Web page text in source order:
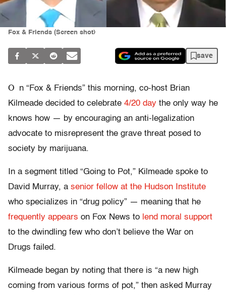
Fox & Friends (Screen shot)
save
O
n “Fox & Friends” this morning, co-host Brian
Kilmeade decided to celebrate 4/20 day the only way he
knows how — by encouraging an anti-legalization
advocate to misrepresent the grave threat posed to
society by marijuana.
In a segment titled “Going to Pot,” Kilmeade spoke to
David Murray, a senior fellow at the Hudson Institute
who specializes in “drug policy” — meaning that he
frequently appears on Fox News to lend moral support
to the dwindling few who don’t believe the War on
Drugs failed.
Kilmeade began by noting that there is “a new high
coming from various forms of pot,” then asked Murray